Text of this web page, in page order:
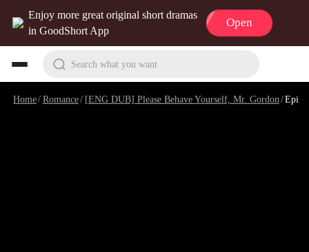
Enjoy more great original short dramas
in GoodShort App
Open
Search what you want
Home/Romance/ [ENG DUB] Please Behave Yourself, Mr. Gordon/Episode 96